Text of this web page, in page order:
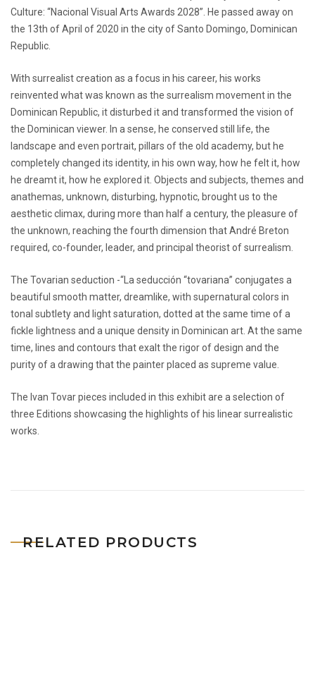
Culture: “Nacional Visual Arts Awards 2028”. He passed away on
the 13th of April of 2020 in the city of Santo Domingo, Dominican
Republic.
With surrealist creation as a focus in his career, his works
reinvented what was known as the surrealism movement in the
Dominican Republic, it disturbed it and transformed the vision of
the Dominican viewer. In a sense, he conserved still life, the
landscape and even portrait, pillars of the old academy, but he
completely changed its identity, in his own way, how he felt it, how
he dreamt it, how he explored it. Objects and subjects, themes and
anathemas, unknown, disturbing, hypnotic, brought us to the
aesthetic climax, during more than half a century, the pleasure of
the unknown, reaching the fourth dimension that André Breton
required, co-founder, leader, and principal theorist of surrealism.
The Tovarian seduction -“La seducción “tovariana” conjugates a
beautiful smooth matter, dreamlike, with supernatural colors in
tonal subtlety and light saturation, dotted at the same time of a
fickle lightness and a unique density in Dominican art. At the same
time, lines and contours that exalt the rigor of design and the
purity of a drawing that the painter placed as supreme value.
The Ivan Tovar pieces included in this exhibit are a selection of
three Editions showcasing the highlights of his linear surrealistic
works.
RELATED PRODUCTS